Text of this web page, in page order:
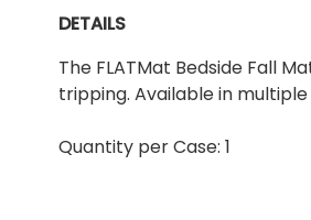
DETAILS
The FLATMat Bedside Fall
tripping. Available in
Quantity per Case: 1